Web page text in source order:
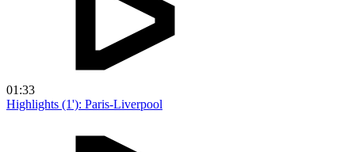
01:33
Highlights (1'): Paris-Liverpool